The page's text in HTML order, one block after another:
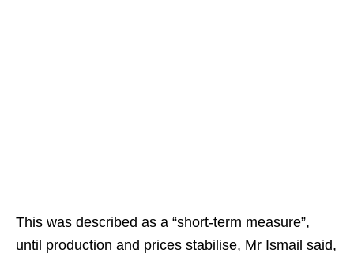
This was described as a “short-term measure”,
until production and prices stabilise, Mr Ismail said,